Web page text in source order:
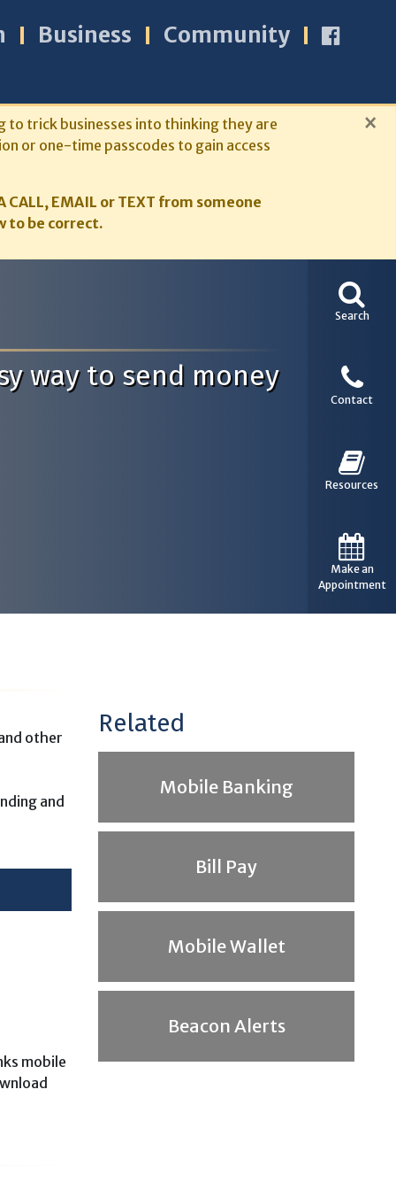
to trick businesses into thinking they are
or one-time passcodes to gain access
CALL, EMAIL or TEXT from someone
to be correct.
×
Business Community
Search
Contact
Resources
Make an
Appointment
way to send money
other
and
mobile
Related
Mobile Banking
Bill Pay
Mobile Wallet
Beacon Alerts